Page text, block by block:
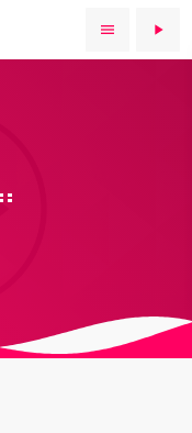
menu play_arrow